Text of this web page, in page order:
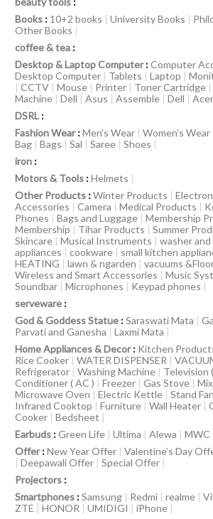
Books : 10+2 books | University Books |
Other Books |
coffee & tea :
Desktop & Laptop Computer:Computer
Desktop Computer | Tablets | Laptop |
| CCTV | Mouse | Printer | Toner Cartridge |
Machine | Dell | Asus | Assemble | Dell | Acer
DSRL :
Fashion Wear:Men's Wear | Women's Wear
Bag | Bags | Sal | Saree | Shoes |
iron :
Motors & Tools :Helmets |
Other Products :Winter Products |
Accessories | Camera | Medical Products |
Phones | Bags and Luggage | Membership
Membership | Tihar Products | Summer
Skincare | Musical Instruments | washer
appliances | cookware | small kitchen
HEATING | lawn & ngarden | vacuums
Wireless and Smart Accessories | Music
Soundbar | Microphones | Keypad phones |
serveware :
God & Goddess Statue :Saraswati Mata |
Parvati and Ganesha | Laxmi Mata |
Home Appliances & Decor: Kitchen
Rice Cooker | WATER DISPENSER |
Refrigerator | Washing Machine | Television
Conditioner ( AC ) | Freezer | Gas Stove |
Microwave Oven | Electric Kettle | Stand Fan
Infrared Cooktop | Furniture | Wall Heater |
Cooker | Bedsheet |
Earbuds :Green Life | Ultima | Alewa | MWC
Offer:New Year Offer | Valentine’s Day
| Deepawali Offer | Special Offer |
Projectors :
Smartphones :Samsung | Redmi | realme |
ZTE | HONOR | UMIDIGI | iPhone |